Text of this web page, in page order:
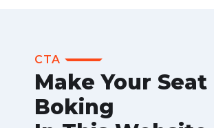
CTA
Make Your Seat
Boking